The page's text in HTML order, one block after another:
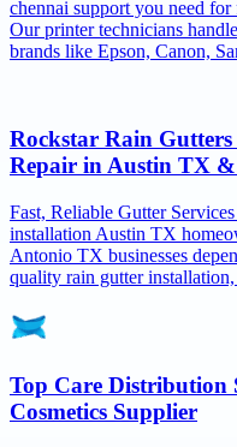
chennai support you need for
Our printer technicians
brands like Epson, Canon,
Rockstar Rain
Repair in Austin TX
Fast, Reliable Gutter
installation Austin TX
Antonio TX businesses
quality rain gutter
Top Care Distribution
Cosmetics Supplier